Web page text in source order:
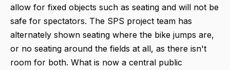
allow for fixed objects such as seating and will not be
safe for spectators. The SPS project team has
alternately shown seating where the bike jumps are,
or no seating around the fields at all, as there isn't
room for both. What is now a central public